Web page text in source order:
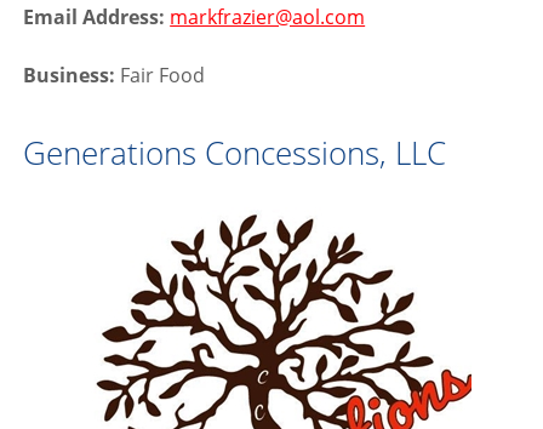
Email Address: markfrazier@aol.com
Business: Fair Food
Generations Concessions, LLC